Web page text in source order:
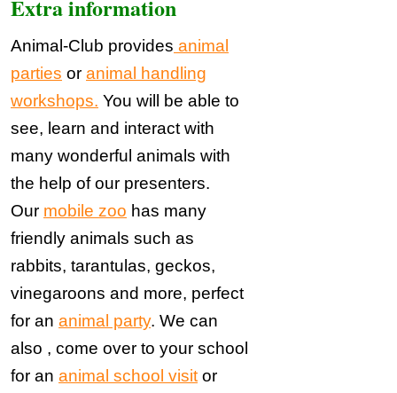
Extra information
Animal-Club provides animal
parties or animal handling
workshops. You will be able to
see, learn and interact with
many wonderful animals with
the help of our presenters.
Our mobile zoo has many
friendly animals such as
rabbits, tarantulas, geckos,
vinegaroons and more, perfect
for an animal party. We can
also , come over to your school
for an animal school visit or